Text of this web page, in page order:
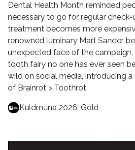
Dental Health Month reminded
necessary to go for regular check-
treatment becomes more
renowned luminary Mart Sander
unexpected face of the
tooth fairy no one has ever seen
wild on social media, introducing
of Brainrot > Toothrot.
Kuldmuna 2026, Gold